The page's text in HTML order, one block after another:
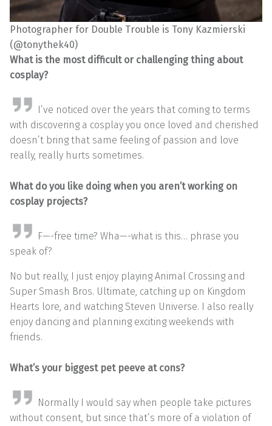
Photographer for Double Trouble is Tony Kazmierski
(@tonythek40)
What is the most difficult or challenging thing about
cosplay?
I’ve noticed over the years that coming to terms
with discovering a cosplay you once loved and cherished
doesn’t bring that same feeling of passion and love
really, really hurts sometimes.
What do you like doing when you aren’t working on
cosplay projects?
F—-free time? Wha—-what is this… phrase you
speak of?
No but really, I just enjoy playing Animal Crossing and
Super Smash Bros. Ultimate, catching up on Kingdom
Hearts lore, and watching Steven Universe. I also really
enjoy dancing and planning exciting weekends with
friends.
What’s your biggest pet peeve at cons?
Normally I would say when people take pictures
without consent, but since that’s more of a violation of